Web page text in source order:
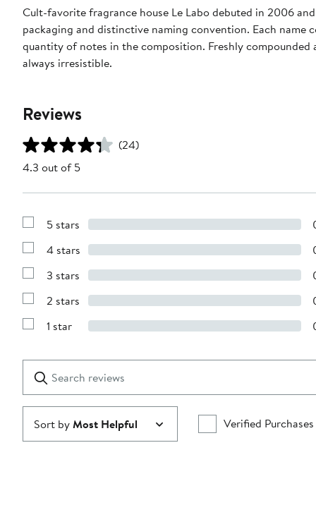
Cult-favorite fragrance house Le Labo debuted in 2006
packaging and distinctive naming convention. Each
quantity of notes in the composition. Freshly
always irresistible.
Reviews
(24)
4.3 out of 5
Show
with
stars
5 stars
Show
with
stars
4 stars
Show
with
stars
3 stars
Show
with
2 stars
Show
1
star
1 star
reviews
Submit
Sort byMost Helpful Verified Purchases